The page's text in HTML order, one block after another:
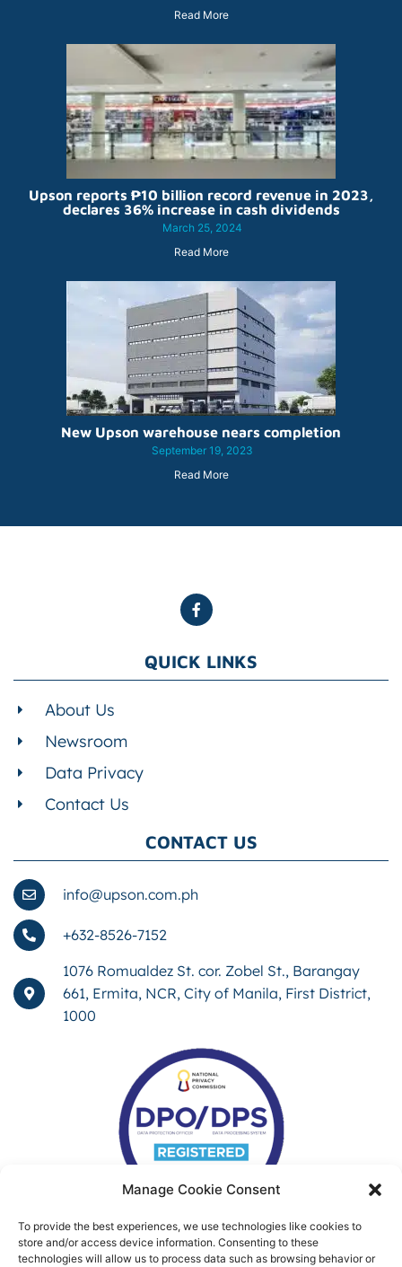
Manage Cookie Consent
To provide the best experiences, we use technologies like cookies to
store and/or access device information. Consenting to these
technologies will allow us to process data such as browsing behavior or
Read More
Upson reports ₱10 billion record revenue in 2023,
declares 36% increase in cash dividends
March 25, 2024
Read More
New Upson warehouse nears completion
September 19, 2023
Read More
QUICK LINKS
About Us
Newsroom
Data Privacy
Contact Us
CONTACT US
info@upson.com.ph
+632-8526-7152
1076 Romualdez St. cor. Zobel St., Barangay
661, Ermita, NCR, City of Manila, First District,
1000